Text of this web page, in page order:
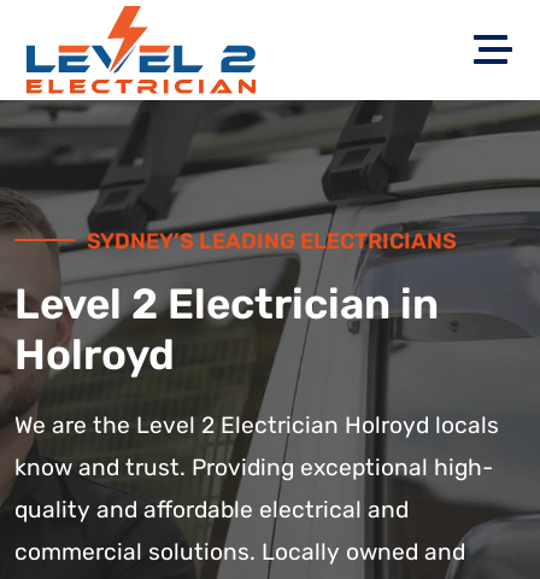
SYDNEY’S LEADING ELECTRICIANS
Level 2 Electrician in
Holroyd
We are the Level 2 Electrician Holroyd locals
know and trust. Providing exceptional high-
quality and affordable electrical and
commercial solutions. Locally owned and